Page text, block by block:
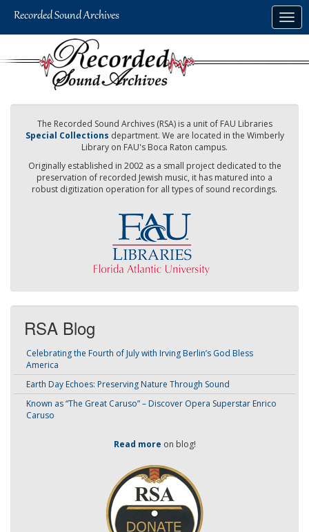
The Recorded Sound Archives (RSA) is a unit of FAU Libraries
Special Collections department. We are located in the Wimberly
Library on FAU's Boca Raton campus.
Originally established in 2002 as a small project dedicated to the
preservation of recorded Jewish music, it has matured into a
robust digitization operation for all types of sound recordings.
RSA Blog
Celebrating the Fourth of July with Irving Berlin’s God Bless
America
Earth Day Echoes: Preserving Nature Through Sound
Known as “The Great Caruso” – Discover Opera Superstar Enrico
Caruso
Read more on blog!